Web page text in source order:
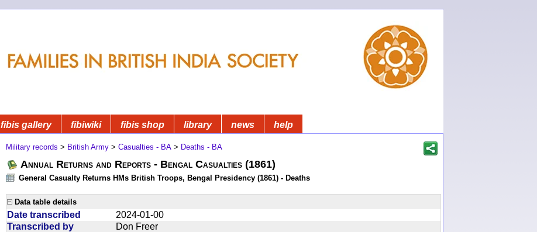
fibis gallery fibiwiki fibis shop library news help
Military records > British Army > Casualties - BA > Deaths - BA
Annual Returns and Reports - Bengal Casualties (1861)
General Casualty Returns HMs British Troops, Bengal Presidency (1861) - Deaths
Data table details
Date transcribed
2024-01-00
Transcribed by
Don Freer